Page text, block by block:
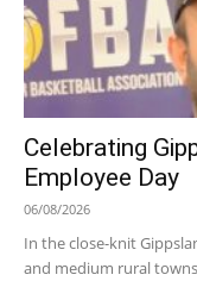
Celebrating
Employee Day
06/08/2026
In the close-knit
and medium rural